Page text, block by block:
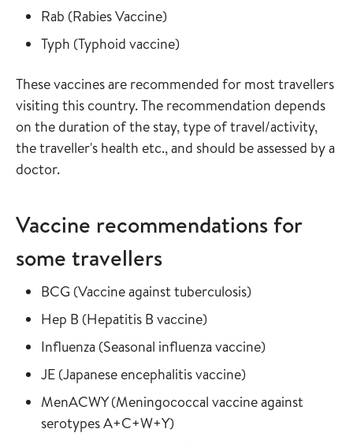
Read more about
Rab (Rabies Vaccine)in the vaccine guide
Read more about
Typh (Typhoid vaccine)in the vaccine guide
These vaccines are recommended for most travellers
visiting this country. The recommendation depends
on the duration of the stay, type of travel/activity,
the traveller's health etc., and should be assessed by a
doctor.
Vaccine recommendations for
some travellers
Read more about
BCG (Vaccine against tuberculosis)in the vaccine
Read more about
Hep B (Hepatitis B vaccine)in the vaccine guide
Read more about
Influenza (Seasonal influenza vaccine)in the vaccine
Read more about
JE (Japanese encephalitis vaccine)in the vaccine
Read more about
MenACWY(Meningococcal vaccine against
serotypes A+C+W+Y)in the vaccine guide